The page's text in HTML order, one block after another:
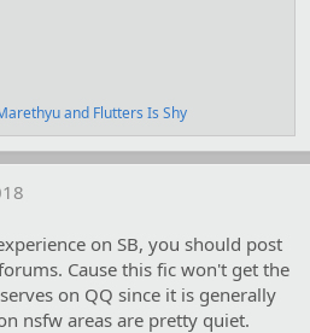
and Flutters Is Shy
on SB, you should post
Cause this fic won't get the
on QQ since it is generally
nsfw areas are pretty quiet.